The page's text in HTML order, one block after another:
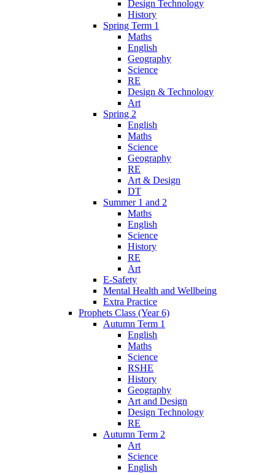
Design Technology
History
Spring Term 1
Maths
English
Geography
Science
RE
Design & Technology
Art
Spring 2
English
Maths
Science
Geography
RE
Art & Design
DT
Summer 1 and 2
Maths
English
Science
History
RE
Art
E-Safety
Mental Health and Wellbeing
Extra Practice
Prophets Class (Year 6)
Autumn Term 1
English
Maths
Science
RSHE
History
Geography
Art and Design
Design Technology
RE
Autumn Term 2
Art
Science
English